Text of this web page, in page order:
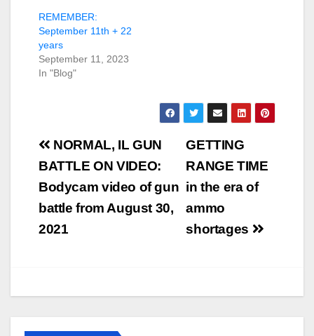
REMEMBER:
September 11th + 22
years
September 11, 2023
In "Blog"
Post
navigation
GETTING
RANGE TIME
in the era of
ammo
shortages
NORMAL, IL GUN
BATTLE ON VIDEO:
Bodycam video of gun
battle from August 30,
2021